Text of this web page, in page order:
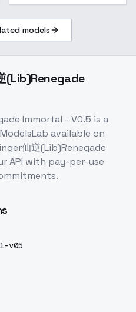
models
(Lib)Renegade
Immortal - V0.5 is a
available on
仙逆(Lib)Renegade
API with pay-per-use
v05